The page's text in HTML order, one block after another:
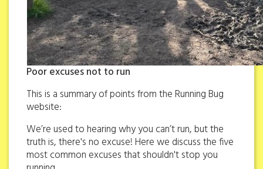
Poor excuses not to run
This is a summary of points from the Running Bug
website:
We’re used to hearing why you can’t run, but the
truth is, there's no excuse! Here we discuss the five
most common excuses that shouldn't stop you